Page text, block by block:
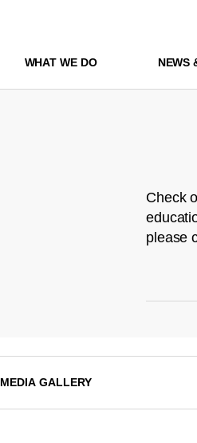
WHAT WE DO NEWS
Check
please
MEDIA GALLERY